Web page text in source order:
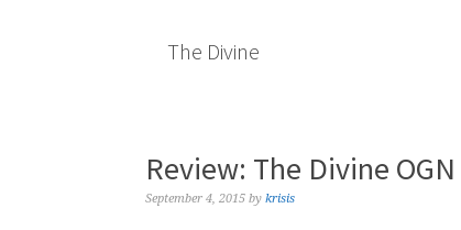
The Divine
Review: The Divine OGN
September 4, 2015 by krisis